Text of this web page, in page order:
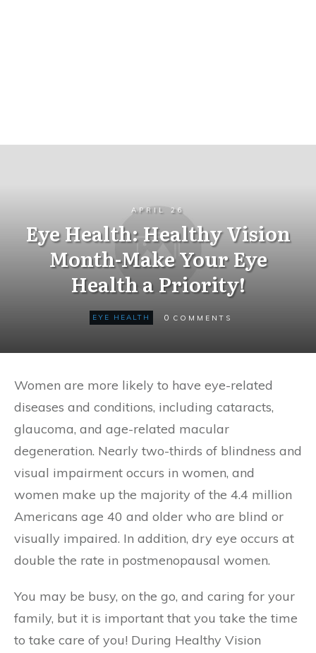
APRIL 26
Eye Health: Healthy Vision
Month-Make Your Eye
Health a Priority!
EYE HEALTH 0 COMMENTS
Women are more likely to have eye-related
diseases and conditions, including cataracts,
glaucoma, and age-related macular
degeneration. Nearly two-thirds of blindness and
visual impairment occurs in women, and
women make up the majority of the 4.4 million
Americans age 40 and older who are blind or
visually impaired. In addition, dry eye occurs at
double the rate in postmenopausal women.
You may be busy, on the go, and caring for your
family, but it is important that you take the time
to take care of you! During Healthy Vision